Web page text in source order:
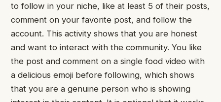
to follow in your niche, like at least 5 of their posts,
comment on your favorite post, and follow the
account. This activity shows that you are honest
and want to interact with the community. You like
the post and comment on a single food video with
a delicious emoji before following, which shows
that you are a genuine person who is showing